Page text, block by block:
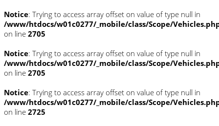
Notice: Trying to access array offset on value of type null in
/www/htdocs/w01c0277/_mobile/class/Scope/
on line 2705
Notice: Trying to access array offset on value of type null in
/www/htdocs/w01c0277/_mobile/class/Scope/
on line 2705
Notice: Trying to access array offset on value of type null in
/www/htdocs/w01c0277/_mobile/class/Scope/
on line 2725